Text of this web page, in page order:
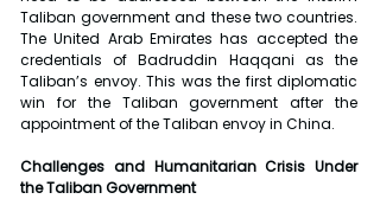
Taliban government and these two countries.
The United Arab Emirates has accepted the
credentials of Badruddin Haqqani as the
Taliban’s envoy. This was the first diplomatic
win for the Taliban government after the
appointment of the Taliban envoy in China.
Challenges and Humanitarian Crisis Under
the Taliban Government